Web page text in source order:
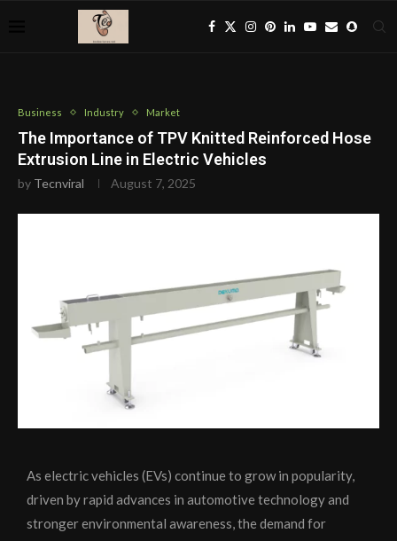
Business Industry Market
The Importance of TPV Knitted Reinforced Hose
Extrusion Line in Electric Vehicles
by Tecnviral August 7, 2025
As electric vehicles (EVs) continue to grow in popularity,
driven by rapid advances in automotive technology and
stronger environmental awareness, the demand for